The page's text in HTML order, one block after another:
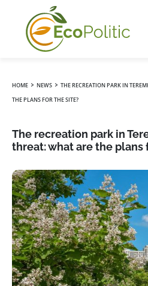
HOME › NEWS › THE RECREATION PARK IN
THE PLANS FOR THE SITE?
The recreation park in
threat: what are the plans